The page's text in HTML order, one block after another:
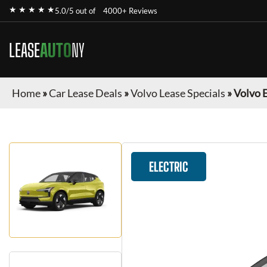
★ ★ ★ ★ ★5.0/5 out of 4000+ Reviews
LEASEAUTONY
Home»Car Lease Deals »Volvo Lease Specials »Volvo
ELECTRIC